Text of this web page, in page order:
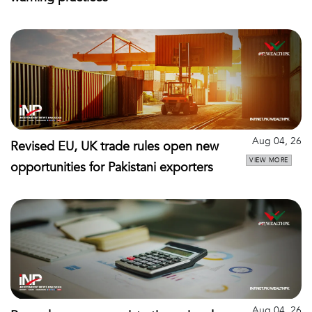
Revised EU, UK trade rules open new
opportunities for Pakistani exporters
Aug 04, 26
VIEW MORE